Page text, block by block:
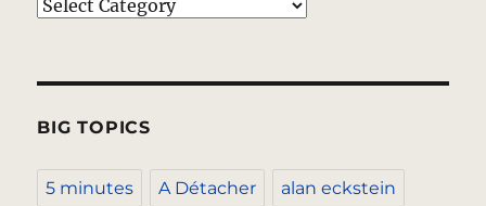
Categories
BIG TOPICS
5 minutes A Détacher alan eckstein